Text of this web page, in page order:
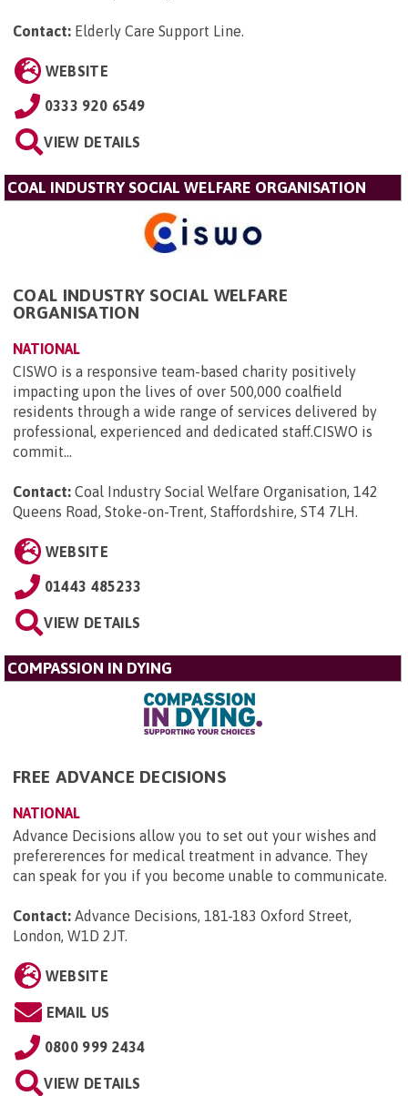
Contact: Elderly Care Support Line.
WEBSITE
0333 920 6549
VIEW DETAILS
COAL INDUSTRY SOCIAL WELFARE ORGANISATION
COAL INDUSTRY SOCIAL WELFARE
ORGANISATION
NATIONAL
CISWO is a responsive team-based charity positively
impacting upon the lives of over 500,000 coalfield
residents through a wide range of services delivered by
professional, experienced and dedicated staff.CISWO is
commit...
Contact: Coal Industry Social Welfare Organisation, 142
Queens Road, Stoke-on-Trent, Staffordshire, ST4 7LH.
WEBSITE
01443 485233
VIEW DETAILS
COMPASSION IN DYING
FREE ADVANCE DECISIONS
NATIONAL
Advance Decisions allow you to set out your wishes and
prefererences for medical treatment in advance. They
can speak for you if you become unable to communicate.
Contact: Advance Decisions, 181-183 Oxford Street,
London, W1D 2JT.
WEBSITE
EMAIL US
0800 999 2434
VIEW DETAILS